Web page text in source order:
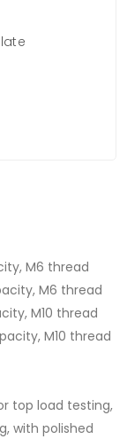
M6 thread
M6 thread
M10 thread
M10 thread
top load testing,
with polished